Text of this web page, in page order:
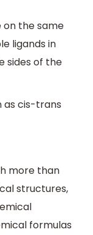
on the same
ligands in
sides of the
as cis-trans
more than
structures,
formulas